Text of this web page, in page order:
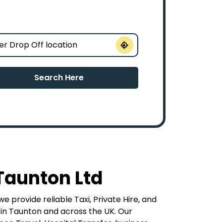
Search Here
Ltd
provide reliable Taxi, Private Hire, and
Taunton and across the UK. Our